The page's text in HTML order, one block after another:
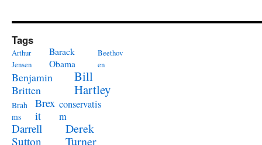
Tags
Arthur
Jensen
Barack
Obama
Beethov
en
Benjamin
Britten
Bill
Hartley
Brah
ms
Brex
it
conservatis
m
Darrell
Sutton
Derek
Turner